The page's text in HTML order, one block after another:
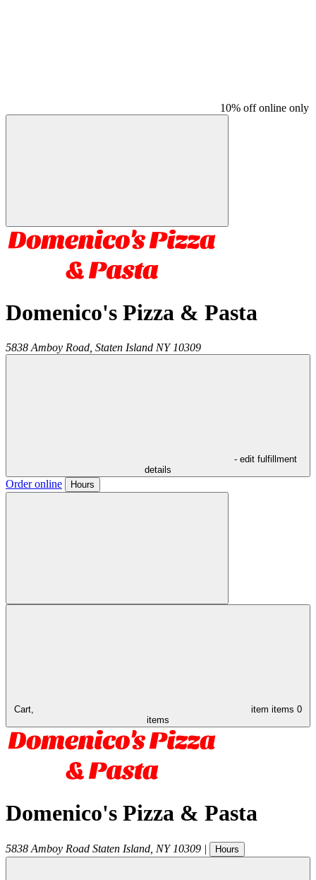
10% off online only
Domenico's Pizza & Pasta
5838 Amboy Road, Staten Island NY 10309
- edit fulfillment
details
Order online Hours
Cart, item items 0
items
Domenico's Pizza & Pasta
5838 Amboy Road Staten Island NY 10309 | Hours